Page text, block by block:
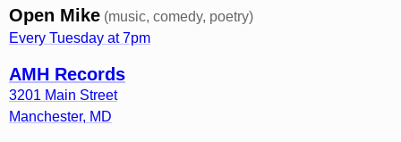
Open Mike (music, comedy, poetry)
Every Tuesday at 7pm
AMH Records
3201 Main Street
Manchester, MD